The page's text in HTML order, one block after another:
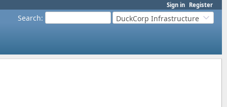
Sign in Register
Search: DuckCorp Infrastructure